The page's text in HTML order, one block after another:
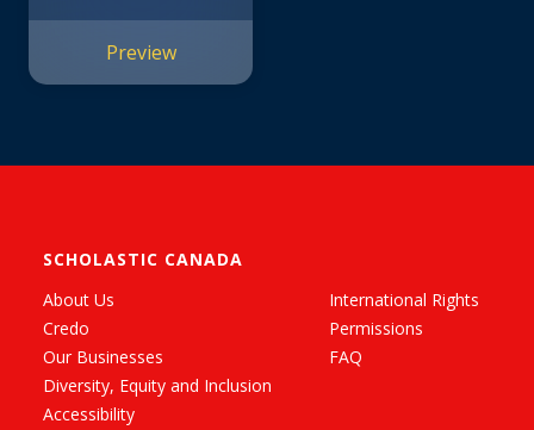
Preview
SCHOLASTIC CANADA
About Us
Credo
Our Businesses
Diversity, Equity and Inclusion
Accessibility
International Rights
Permissions
FAQ